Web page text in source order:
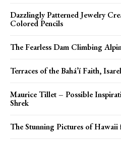
Dazzlingly Patterned Jewelry
Colored Pencils
The Fearless Dam Climbing
Terraces of the Bahá’í Faith, Isarel
Maurice Tillet – Possible
Shrek
The Stunning Pictures of